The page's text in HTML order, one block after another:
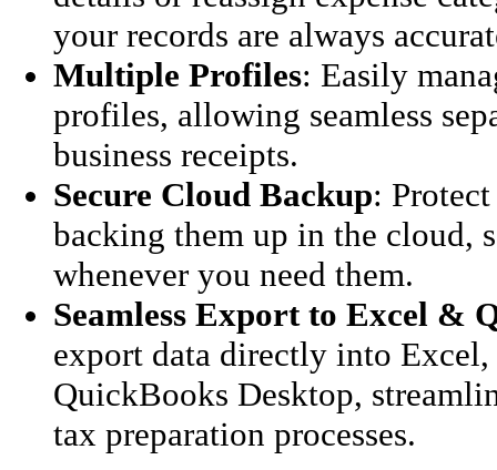
your records are always
Multiple Profiles: Easily
profiles, allowing seamless
business receipts.
Secure Cloud Backup:
backing them up in the cloud,
whenever you need them.
Seamless Export to Excel &
export data directly into
QuickBooks Desktop,
tax preparation processes.